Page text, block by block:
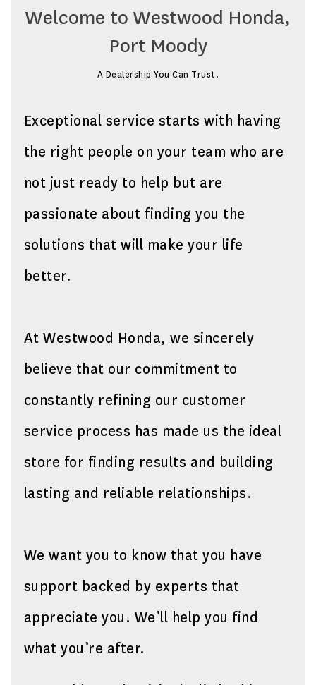
Welcome to Westwood Honda,
Port Moody
A Dealership You Can Trust.
Exceptional service starts with having
the right people on your team who are
not just ready to help but are
passionate about finding you the
solutions that will make your life
better.
At Westwood Honda, we sincerely
believe that our commitment to
constantly refining our customer
service process has made us the ideal
store for finding results and building
lasting and reliable relationships.
We want you to know that you have
support backed by experts that
appreciate you. We’ll help you find
what you’re after.